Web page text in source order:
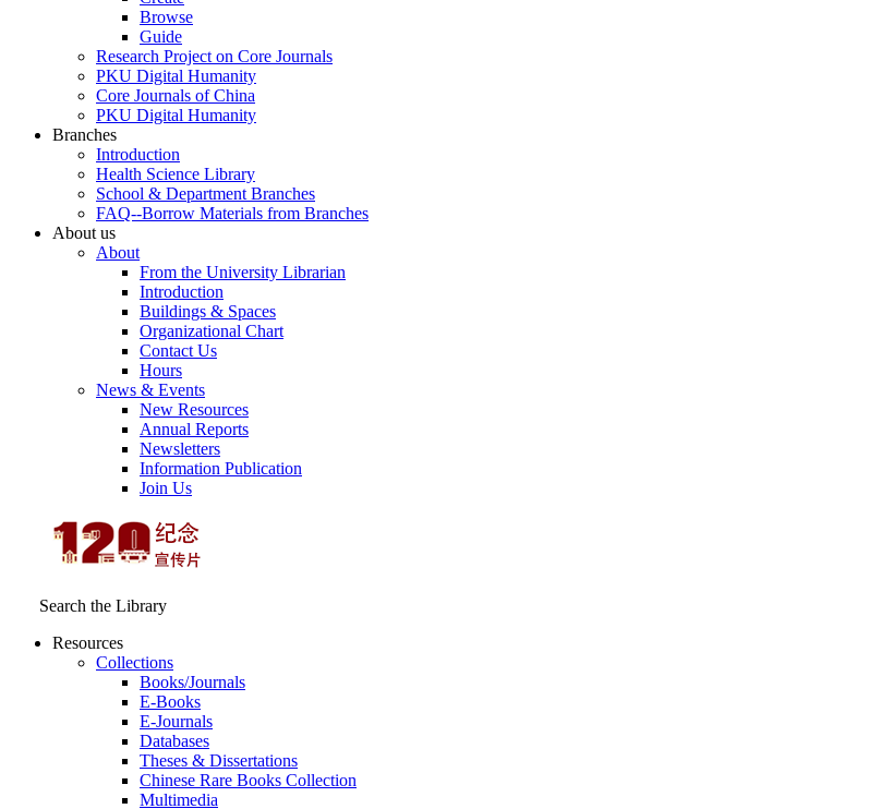
Browse
Guide
Research Project on Core Journals
PKU Digital Humanity
Core Journals of China
PKU Digital Humanity
Branches
Introduction
Health Science Library
School & Department Branches
FAQ--Borrow Materials from Branches
About us
About
From the University Librarian
Introduction
Buildings & Spaces
Organizational Chart
Contact Us
Hours
News & Events
New Resources
Annual Reports
Newsletters
Information Publication
Join Us
Search the Library
Resources
Collections
Books/Journals
E-Books
E‑Journals
Databases
Theses & Dissertations
Chinese Rare Books Collection
Multimedia